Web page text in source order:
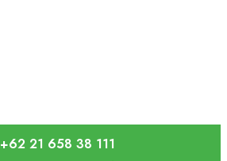
+62 21 658 38 111